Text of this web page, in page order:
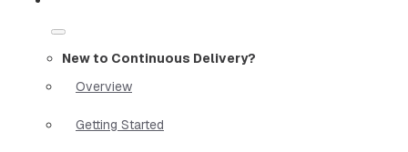
New to Continuous Delivery?
Overview
Getting Started